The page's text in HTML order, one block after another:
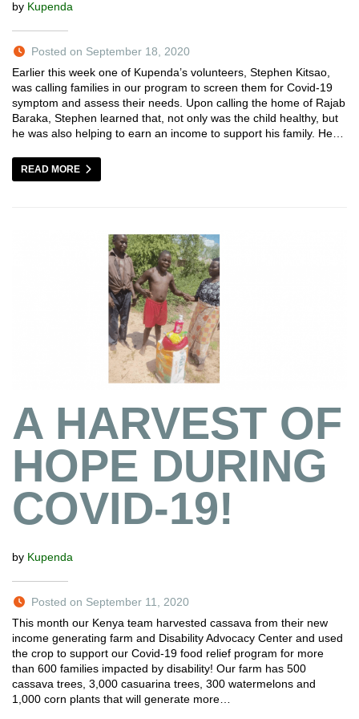
by Kupenda
Posted on September 18, 2020
Earlier this week one of Kupenda’s volunteers, Stephen Kitsao,
was calling families in our program to screen them for Covid-19
symptom and assess their needs. Upon calling the home of Rajab
Baraka, Stephen learned that, not only was the child healthy, but
he was also helping to earn an income to support his family. He…
READ MORE
A HARVEST OF
HOPE DURING
COVID-19!
by Kupenda
Posted on September 11, 2020
This month our Kenya team harvested cassava from their new
income generating farm and Disability Advocacy Center and used
the crop to support our Covid-19 food relief program for more
than 600 families impacted by disability! Our farm has 500
cassava trees, 3,000 casuarina trees, 300 watermelons and
1,000 corn plants that will generate more…